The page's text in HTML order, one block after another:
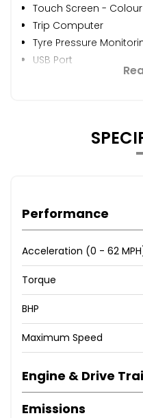
Touch Screen -
Trip Computer
Tyre Pressure
USB Port
Performance
Acceleration (0 - 62
Torque
BHP
Maximum Speed
Engine & Drive
Emissions